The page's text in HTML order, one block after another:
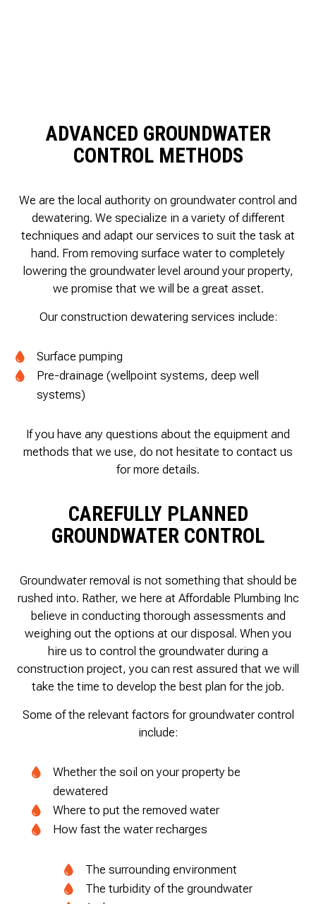
ADVANCED GROUNDWATER
CONTROL METHODS
We are the local authority on groundwater control and
dewatering. We specialize in a variety of different
techniques and adapt our services to suit the task at
hand. From removing surface water to completely
lowering the groundwater level around your property,
we promise that we will be a great asset.
Our construction dewatering services include:
Surface pumping
Pre-drainage (wellpoint systems, deep well
systems)
If you have any questions about the equipment and
methods that we use, do not hesitate to contact us
for more details.
CAREFULLY PLANNED
GROUNDWATER CONTROL
Groundwater removal is not something that should be
rushed into. Rather, we here at Affordable Plumbing Inc
believe in conducting thorough assessments and
weighing out the options at our disposal. When you
hire us to control the groundwater during a
construction project, you can rest assured that we will
take the time to develop the best plan for the job.
Some of the relevant factors for groundwater control
include:
Whether the soil on your property be
dewatered
Where to put the removed water
How fast the water recharges
The surrounding environment
The turbidity of the groundwater